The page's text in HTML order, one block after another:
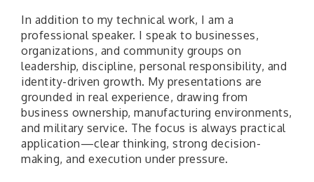
In addition to my technical work, I am a
professional speaker. I speak to businesses,
organizations, and community groups on
leadership, discipline, personal responsibility, and
identity-driven growth. My presentations are
grounded in real experience, drawing from
business ownership, manufacturing environments,
and military service. The focus is always practical
application—clear thinking, strong decision-
making, and execution under pressure.